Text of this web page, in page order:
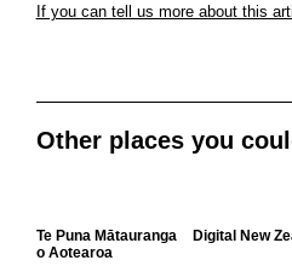
If you can tell us more about this
Other places you
Te Puna Mātauranga
o Aotearoa
Digital New